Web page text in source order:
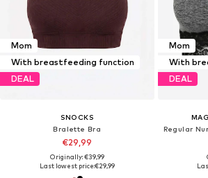
Mom
With breastfeeding function
DEAL
SNOCKS
Bralette Bra
€29,99
Originally: €39,99
Last lowest price:€29,99
Mom
With
DEAL